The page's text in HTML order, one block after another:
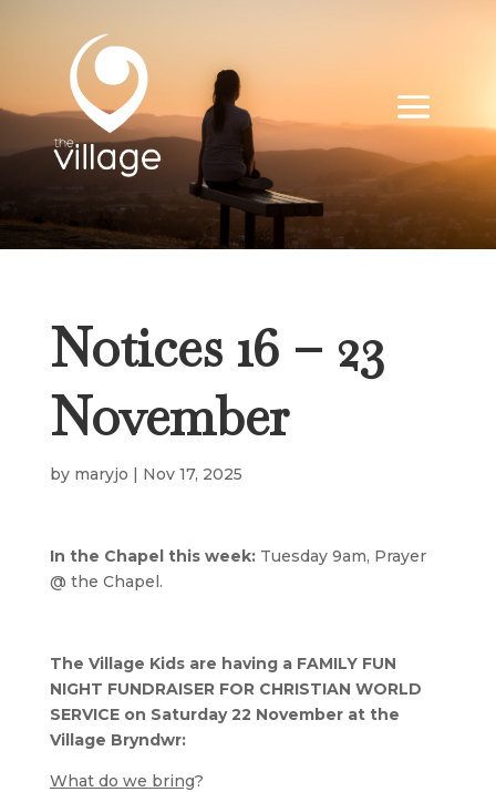
Notices 16 – 23
November
by maryjo | Nov 17, 2025
In the Chapel this week:Tuesday 9am, Prayer
@ the Chapel.
The Village Kids are having a FAMILY FUN
NIGHT FUNDRAISER FOR CHRISTIAN WORLD
SERVICE on Saturday 22 November at the
Village Bryndwr:
What do we bring?